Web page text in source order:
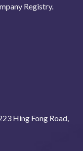
Registry.
Hing Fong Road,